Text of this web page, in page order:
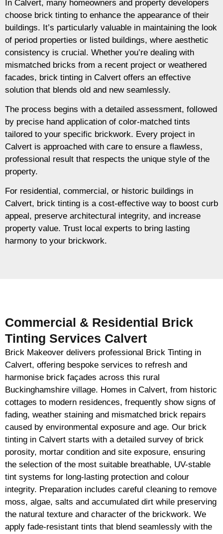
In Calvert, many homeowners and property developers
choose brick tinting to enhance the appearance of their
buildings. It’s particularly valuable in maintaining the look
of period properties or listed buildings, where aesthetic
consistency is crucial. Whether you’re dealing with
mismatched bricks from a recent project or weathered
facades, brick tinting in Calvert offers an effective
solution that blends old and new seamlessly.
The process begins with a detailed assessment, followed
by precise hand application of color-matched tints
tailored to your specific brickwork. Every project in
Calvert is approached with care to ensure a flawless,
professional result that respects the unique style of the
property.
For residential, commercial, or historic buildings in
Calvert, brick tinting is a cost-effective way to boost curb
appeal, preserve architectural integrity, and increase
property value. Trust local experts to bring lasting
harmony to your brickwork.
Commercial & Residential Brick
Tinting Services Calvert
Brick Makeover delivers professional Brick Tinting in
Calvert, offering bespoke services to refresh and
harmonise brick façades across this rural
Buckinghamshire village. Homes in Calvert, from historic
cottages to modern residences, frequently show signs of
fading, weather staining and mismatched brick repairs
caused by environmental exposure and age. Our brick
tinting in Calvert starts with a detailed survey of brick
porosity, mortar condition and site exposure, ensuring
the selection of the most suitable breathable, UV-stable
tint systems for long-lasting protection and colour
integrity. Preparation includes careful cleaning to remove
moss, algae, salts and accumulated dirt while preserving
the natural texture and character of the brickwork. We
apply fade-resistant tints that blend seamlessly with the